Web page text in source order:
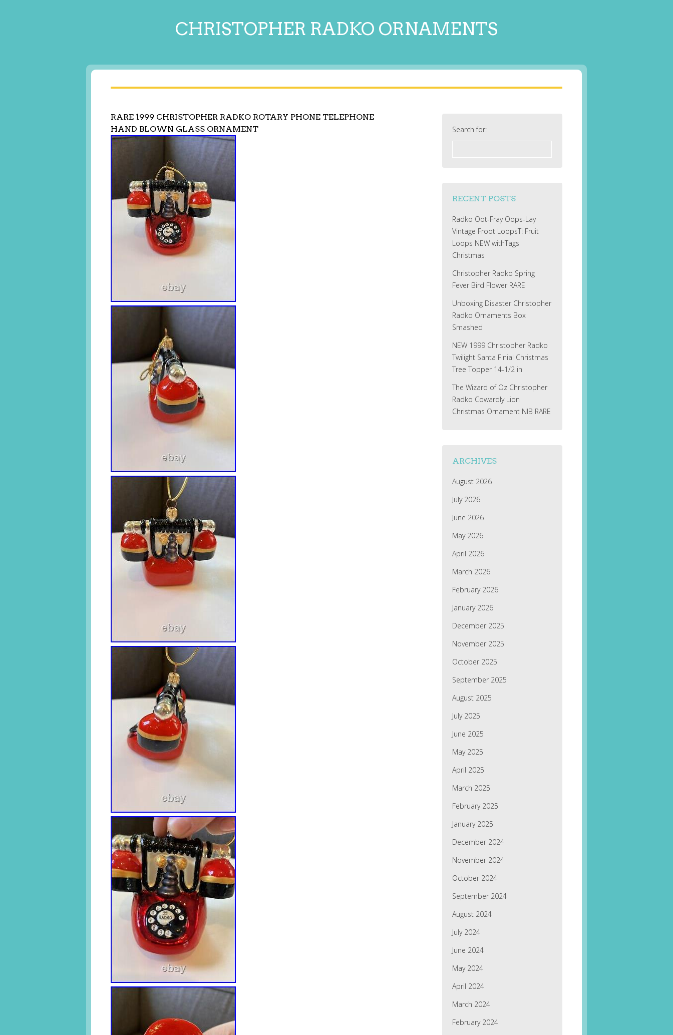
CHRISTOPHER RADKO ORNAMENTS
RARE 1999 CHRISTOPHER RADKO ROTARY PHONE TELEPHONE
HAND BLOWN GLASS ORNAMENT
Search for:
RECENT POSTS
Radko Oot-Fray Oops-Lay
Vintage Froot LoopsT! Fruit
Loops NEW withTags
Christmas
Christopher Radko Spring
Fever Bird Flower RARE
Unboxing Disaster Christopher
Radko Ornaments Box
Smashed
NEW 1999 Christopher Radko
Twilight Santa Finial Christmas
Tree Topper 14-1/2 in
The Wizard of Oz Christopher
Radko Cowardly Lion
Christmas Ornament NIB RARE
ARCHIVES
August 2026
July 2026
June 2026
May 2026
April 2026
March 2026
February 2026
January 2026
December 2025
November 2025
October 2025
September 2025
August 2025
July 2025
June 2025
May 2025
April 2025
March 2025
February 2025
January 2025
December 2024
November 2024
October 2024
September 2024
August 2024
July 2024
June 2024
May 2024
April 2024
March 2024
February 2024